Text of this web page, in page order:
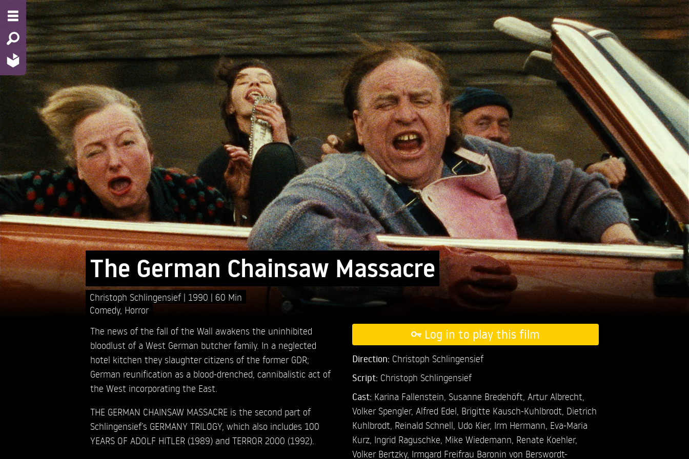
The German Chainsaw Massacre
Christoph Schlingensief 1990
60 Min
Comedy, Horror
The news of the fall of the Wall awakens the uninhibited
bloodlust of a West German butcher family. In a neglected
hotel kitchen they slaughter citizens of the former GDR;
German reunification as a blood-drenched, cannibalistic act of
the West incorporating the East.
THE GERMAN CHAINSAW MASSACRE is the second part of
Schlingensief’s GERMANY TRILOGY, which also includes 100
YEARS OF ADOLF HITLER (1989) and TERROR 2000 (1992).
Log in to play this film
Direction: Christoph Schlingensief
Script: Christoph Schlingensief
Cast: Karina Fallenstein, Susanne Bredehöft, Artur Albrecht,
Volker Spengler, Alfred Edel, Brigitte Kausch-Kuhlbrodt, Dietrich
Kuhlbrodt, Reinald Schnell, Udo Kier, Irm Hermann, Eva-Maria
Kurz, Ingrid Raguschke, Mike Wiedemann, Renate Koehler,
Volker Bertzky, Irmgard Freifrau Baronin von Berswordt-